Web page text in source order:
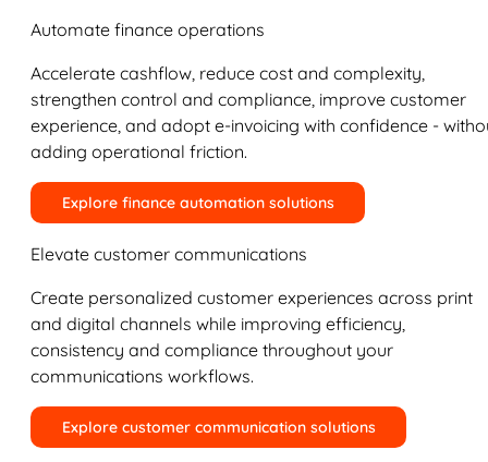
Automate finance operations
Accelerate cashflow, reduce cost and complexity,
strengthen control and compliance, improve customer
experience, and adopt e-invoicing with confidence -
adding operational friction.
Explore finance automation solutions
Elevate customer communications
Create personalized customer experiences across print
and digital channels while improving efficiency,
consistency and compliance throughout your
communications workflows.
Explore customer communication solutions